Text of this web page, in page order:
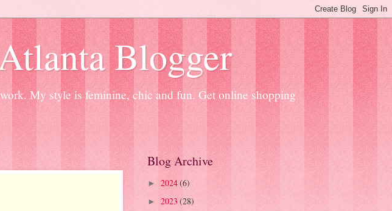
Blogger
My style is feminine, chic and fun. Get online shopping
Blog Archive
► 2024(6)
► 2023 (28)